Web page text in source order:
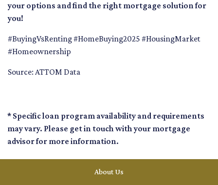
your options and find the right mortgage solution for
you!
#BuyingVsRenting #HomeBuying2025 #HousingMarket
#Homeownership
Source: ATTOM Data
* Specific loan program availability and requirements
may vary. Please get in touch with your mortgage
advisor for more information.
About Us